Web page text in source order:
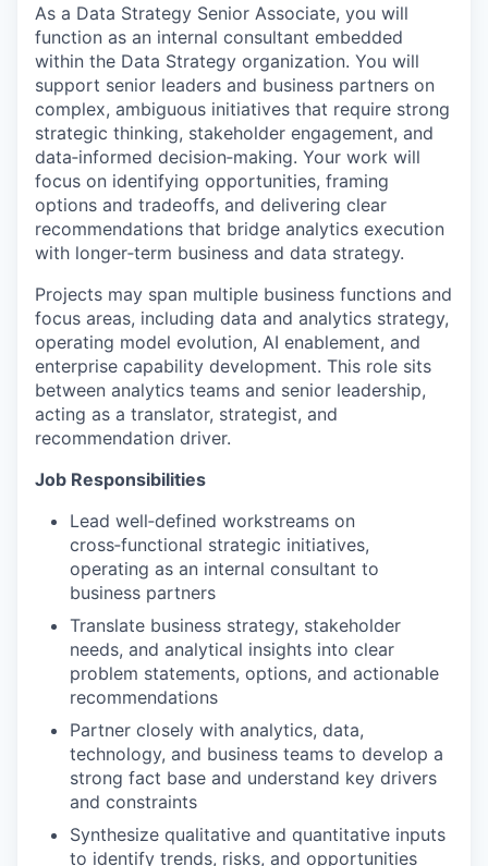
As a Data Strategy Senior Associate, you will
function as an internal consultant embedded
within the Data Strategy organization. You will
support senior leaders and business partners on
complex, ambiguous initiatives that require strong
strategic thinking, stakeholder engagement, and
data‑informed decision‑making. Your work will
focus on identifying opportunities, framing
options and tradeoffs, and delivering clear
recommendations that bridge analytics execution
with longer‑term business and data strategy.
Projects may span multiple business functions and
focus areas, including data and analytics strategy,
operating model evolution, AI enablement, and
enterprise capability development. This role sits
between analytics teams and senior leadership,
acting as a translator, strategist, and
recommendation driver.
Job Responsibilities
Lead well‑defined workstreams on
cross‑functional strategic initiatives,
operating as an internal consultant to
business partners
Translate business strategy, stakeholder
needs, and analytical insights into clear
problem statements, options, and actionable
recommendations
Partner closely with analytics, data,
technology, and business teams to develop a
strong fact base and understand key drivers
and constraints
Synthesize qualitative and quantitative inputs
to identify trends, risks, and opportunities